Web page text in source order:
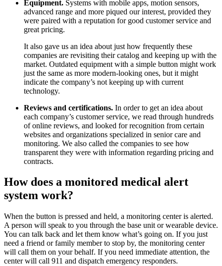
Equipment. Systems with mobile apps, motion sensors,
advanced range and more piqued our interest, provided they
were paired with a reputation for good customer service and
great pricing.
It also gave us an idea about just how frequently these
companies are revisiting their catalog and keeping up with the
market. Outdated equipment with a simple button might work
just the same as more modern-looking ones, but it might
indicate the company’s not keeping up with current
technology.
Reviews and certifications. In order to get an idea about
each company’s customer service, we read through hundreds
of online reviews, and looked for recognition from certain
websites and organizations specialized in senior care and
monitoring. We also called the companies to see how
transparent they were with information regarding pricing and
contracts.
How does a monitored medical alert
system work?
When the button is pressed and held, a monitoring center is alerted.
A person will speak to you through the base unit or wearable device.
You can talk back and let them know what’s going on. If you just
need a friend or family member to stop by, the monitoring center
will call them on your behalf. If you need immediate attention, the
center will call 911 and dispatch emergency responders.